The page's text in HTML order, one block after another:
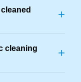
+
cleaning
+